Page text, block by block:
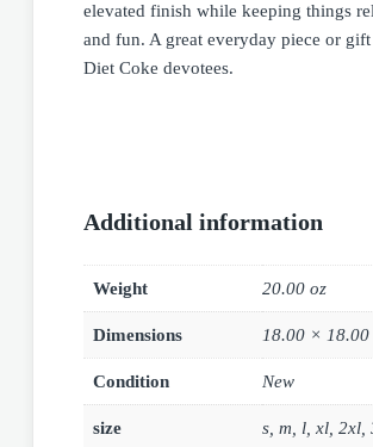
elevated finish while keeping things
and fun. A great everyday piece or
Diet Coke devotees.
Additional information
Weight 20.00 oz
Dimensions 18.00 ×
Condition New
size s, m, l, xl, 2xl,